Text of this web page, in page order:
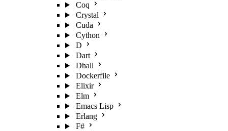
Coq
Crystal
Cuda
Cython
D
Dart
Dhall
Dockerfile
Elixir
Elm
Emacs Lisp
Erlang
F#